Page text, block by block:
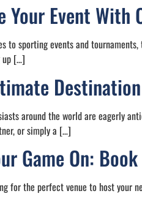
Your Event
to sporting events and
up […]
around the world are eagerly
or simply a […]
Game On:
for the perfect venue to host your